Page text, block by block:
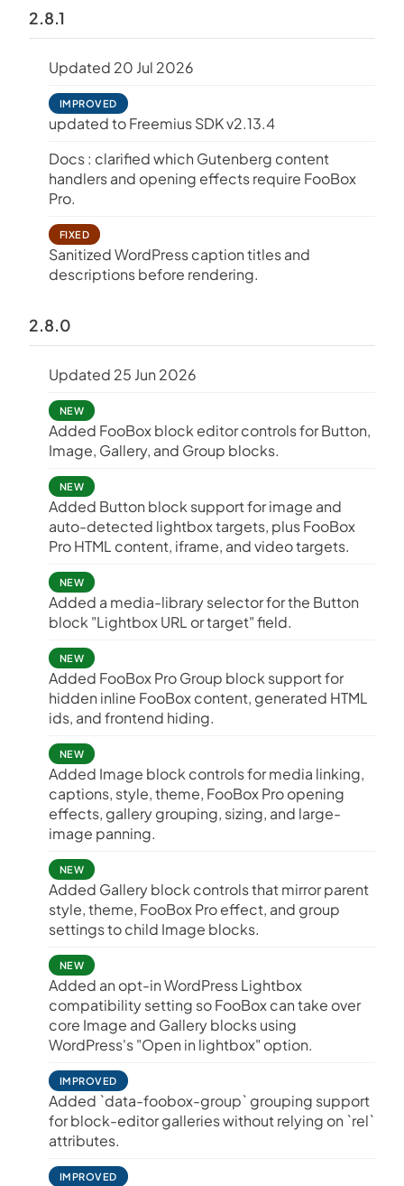
2.8.1
Updated 20 Jul 2026
IMPROVED
updated to Freemius SDK v2.13.4
Docs : clarified which Gutenberg content
handlers and opening effects require FooBox
Pro.
FIXED
Sanitized WordPress caption titles and
descriptions before rendering.
2.8.0
Updated 25 Jun 2026
NEW
Added FooBox block editor controls for Button,
Image, Gallery, and Group blocks.
NEW
Added Button block support for image and
auto-detected lightbox targets, plus FooBox
Pro HTML content, iframe, and video targets.
NEW
Added a media-library selector for the Button
block "Lightbox URL or target" field.
NEW
Added FooBox Pro Group block support for
hidden inline FooBox content, generated HTML
ids, and frontend hiding.
NEW
Added Image block controls for media linking,
captions, style, theme, FooBox Pro opening
effects, gallery grouping, sizing, and large-
image panning.
NEW
Added Gallery block controls that mirror parent
style, theme, FooBox Pro effect, and group
settings to child Image blocks.
NEW
Added an opt-in WordPress Lightbox
compatibility setting so FooBox can take over
core Image and Gallery blocks using
WordPress's "Open in lightbox" option.
IMPROVED
Added `data-foobox-group` grouping support
for block-editor galleries without relying on `rel`
attributes.
IMPROVED